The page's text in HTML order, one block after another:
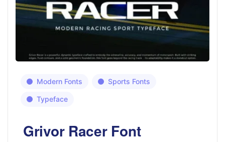
Modern Fonts Sports Fonts
Typeface
Grivor Racer Font